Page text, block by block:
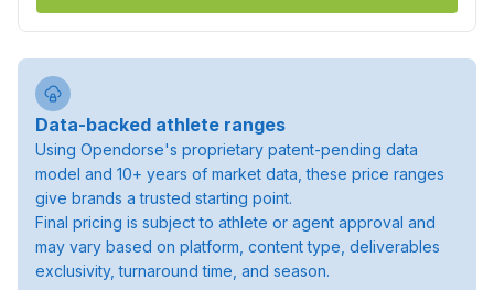
Data-backed athlete ranges
Using Opendorse's proprietary patent-pending data
model and 10+ years of market data, these price ranges
give brands a trusted starting point.
Final pricing is subject to athlete or agent approval and
may vary based on platform, content type, deliverables
exclusivity, turnaround time, and season.